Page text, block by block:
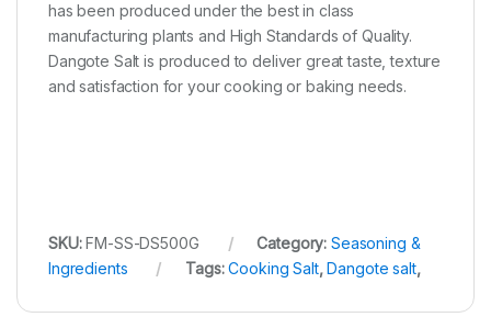
has been produced under the best in class
manufacturing plants and High Standards of Quality.
Dangote Salt is produced to deliver great taste, texture
and satisfaction for your cooking or baking needs.
SKU:FM-SS-DS500G Category: Seasoning &
Ingredients
Tags:Cooking Salt,Dangote salt,